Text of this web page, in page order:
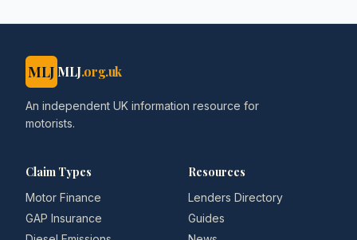
MLJ MLJ.org.uk
An independent UK information resource for
motorists.
Claim Types
Motor Finance
GAP Insurance
Resources
Lenders Directory
Guides